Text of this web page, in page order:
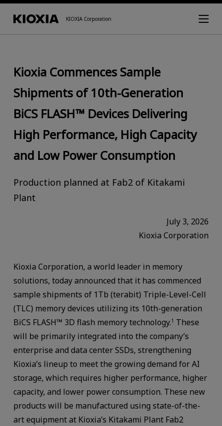
KIOXIA Corporation
Kioxia Commences Sample
Shipments of 10th-Generation
BiCS FLASH™ Devices Delivering
High Performance, High Capacity
and Low Power Consumption
Production planned at Fab2 of Kitakami
Plant
July 3, 2026
Kioxia Corporation
Kioxia Corporation, a world leader in memory
solutions, today announced that it has commenced
sample shipments of 1Tb (terabit) Triple-Level-Cell
(TLC) memory devices utilizing its 10th-generation
BiCS FLASH™ 3D flash memory technology.1 These
will be primarily integrated into the company’s
enterprise and data center SSDs, strengthening
Kioxia’s lineup to meet the growing demand for AI
storage, which requires higher performance, higher
capacity, and lower power consumption. These new
products will be manufactured using state-of-the-
art equipment at Kioxia’s Kitakami Plant Fab2